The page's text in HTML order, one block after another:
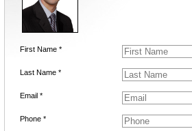
First Name *
Last Name *
Email *
Phone *